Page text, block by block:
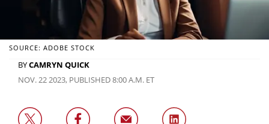
SOURCE: ADOBE STOCK
BYCAMRYN QUICK
NOV. 22 2023, PUBLISHED 8:00 A.M. ET